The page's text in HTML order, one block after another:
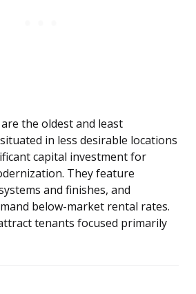
the oldest and least
in less desirable locations
capital investment for
They feature
and finishes, and
below-market rental rates.
tenants focused primarily